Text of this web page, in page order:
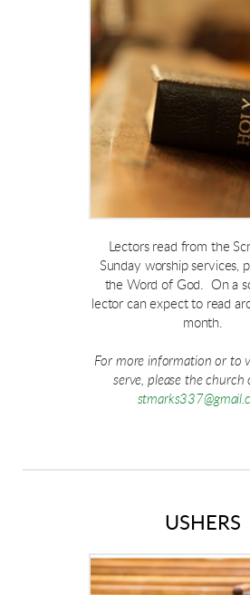
Lectors read from the
Sunday worship services,
the Word of God. On a
lector can expect to read
month.
For more information or to
serve, please the church
USHERS